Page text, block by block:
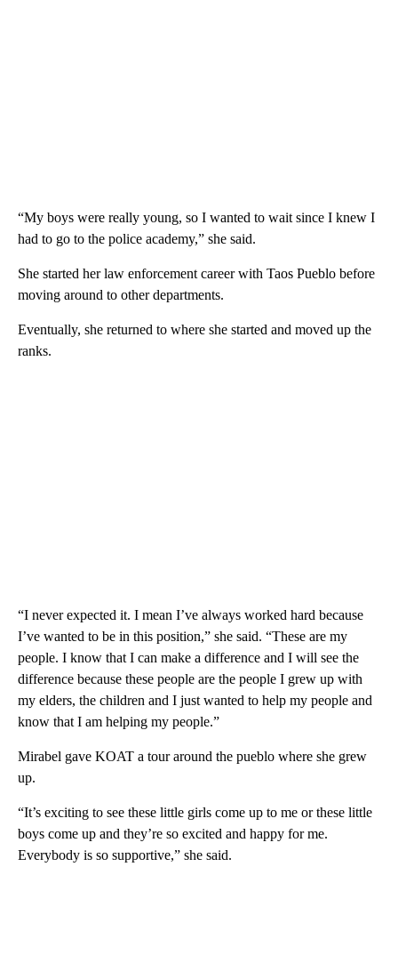
“My boys were really young, so I wanted to wait since I knew I
had to go to the police academy,” she said.
She started her law enforcement career with Taos Pueblo before
moving around to other departments.
Eventually, she returned to where she started and moved up the
ranks.
“I never expected it. I mean I’ve always worked hard because
I’ve wanted to be in this position,” she said. “These are my
people. I know that I can make a difference and I will see the
difference because these people are the people I grew up with
my elders, the children and I just wanted to help my people and
know that I am helping my people.”
Mirabel gave KOAT a tour around the pueblo where she grew
up.
“It’s exciting to see these little girls come up to me or these little
boys come up and they’re so excited and happy for me.
Everybody is so supportive,” she said.